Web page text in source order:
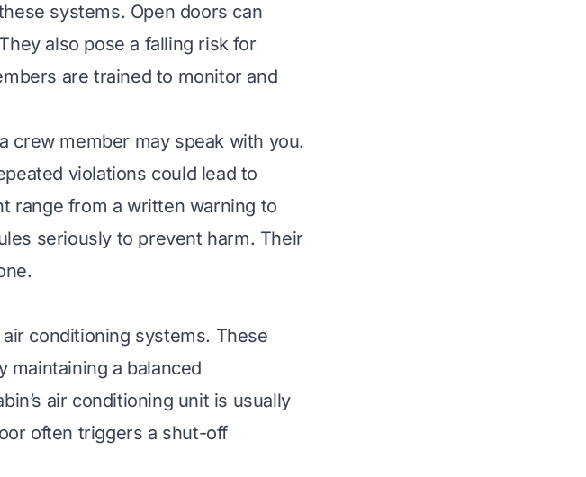
systems. Open doors can
also pose a falling risk for
are trained to monitor and
crew member may speak with you.
violations could lead to
range from a written warning to
seriously to prevent harm. Their
conditioning systems. These
maintaining a balanced
air conditioning unit is usually
often triggers a shut-off